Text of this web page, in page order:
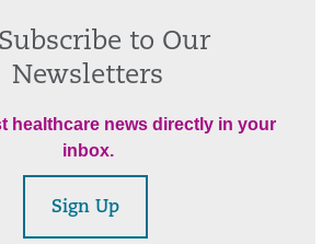
Subscribe to Our
Newsletters
healthcare news directly in your
inbox.
Sign Up